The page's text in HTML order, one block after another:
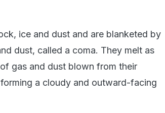
ice and dust and are blanketed by
dust, called a coma. They melt as
gas and dust blown from their
a cloudy and outward-facing